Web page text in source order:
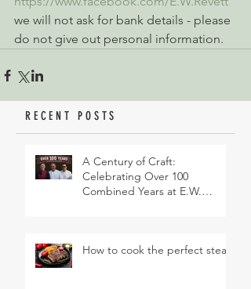
we will not ask for bank details - please
do not give out personal information.
RECENT POSTS
A Century of Craft:
Celebrating Over 100
Combined Years at E.W.
How to cook the perfect steak